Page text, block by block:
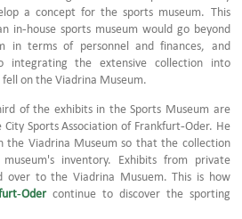
a concept for the sports museum. This
in-house sports museum would go beyond
in terms of personnel and finances, and
integrating the extensive collection into
on the Viadrina Museum.
of the exhibits in the Sports Museum are
Sports Association of Frankfurt-Oder. He
the Viadrina Museum so that the collection
inventory. Exhibits from private
over to the Viadrina Musuem. This is how
Odercontinue to discover the sporting